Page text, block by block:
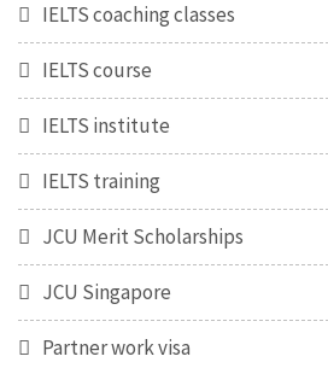
IELTS coaching classes
IELTS course
IELTS institute
IELTS training
JCU Merit Scholarships
JCU Singapore
Partner work visa